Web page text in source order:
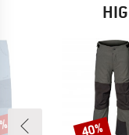
Discount
40%